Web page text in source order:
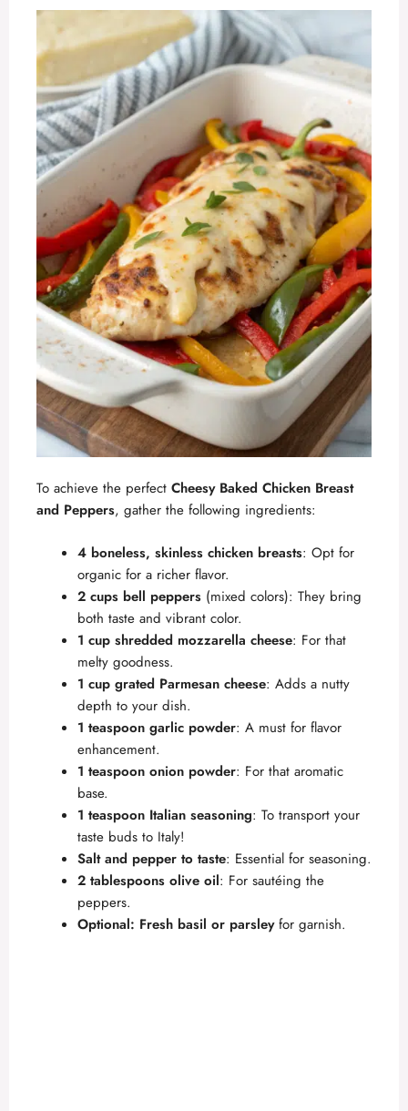
To achieve the perfect Cheesy Baked Chicken Breast
and Peppers, gather the following ingredients:
4 boneless, skinless chicken breasts: Opt for
organic for a richer flavor.
2 cups bell peppers (mixed colors): They bring
both taste and vibrant color.
1 cup shredded mozzarella cheese: For that
melty goodness.
1 cup grated Parmesan cheese: Adds a nutty
depth to your dish.
1 teaspoon garlic powder: A must for flavor
enhancement.
1 teaspoon onion powder: For that aromatic
base.
1 teaspoon Italian seasoning: To transport your
taste buds to Italy!
Salt and pepper to taste: Essential for seasoning.
2 tablespoons olive oil: For sautéing the
peppers.
Optional: Fresh basil or parsleyfor garnish.